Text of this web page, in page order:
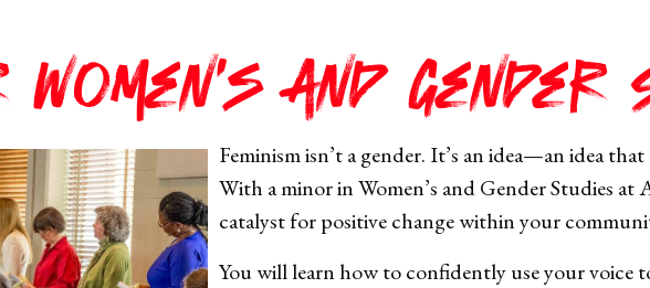
and Gender
Feminism isn’t a gender. It’s an idea—an idea
With a minor in Women’s and Gender Studies at
catalyst for positive change within your
You will learn how to confidently use your voice